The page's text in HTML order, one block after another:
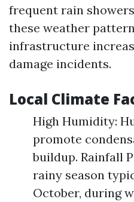
frequent rain
these weather
infrastructure
damage incidents.
Local Climate
High Humidity:
promote
buildup. Rainfall
rainy season
October, during